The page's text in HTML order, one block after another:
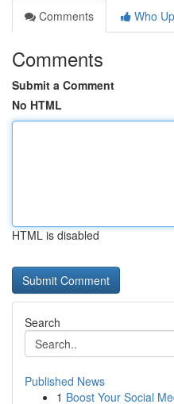
Comments
Who
Comments
Submit a Comment
No HTML
HTML is disabled
Search
Published News
1 Boost Your Social